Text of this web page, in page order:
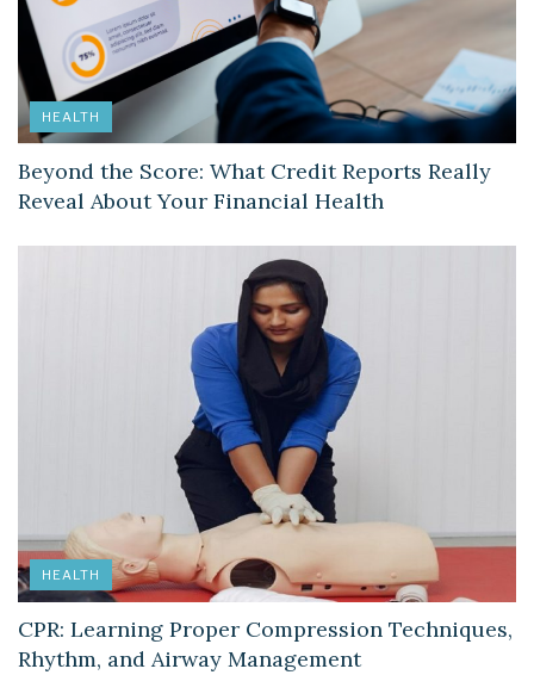
HEALTH
Beyond the Score: What Credit Reports Really
Reveal About Your Financial Health
HEALTH
CPR: Learning Proper Compression Techniques,
Rhythm, and Airway Management